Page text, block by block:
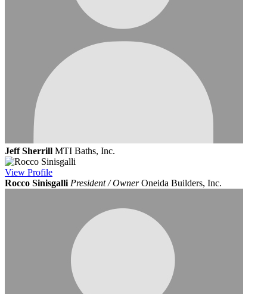
Jeff Sherrill MTI Baths, Inc.
View Profile
Rocco Sinisgalli President / Owner Oneida Builders, Inc.